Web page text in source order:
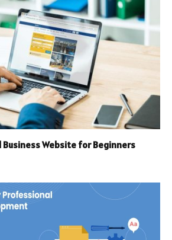
Business Website for Beginners